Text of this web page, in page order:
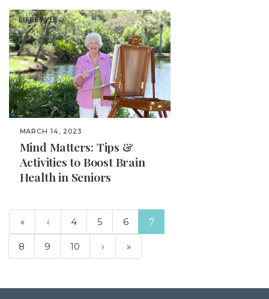
LIFESTYLE
MARCH 14, 2023
Mind Matters: Tips &
Activities to Boost Brain
Health in Seniors
« ‹ 4 5 6 7(current)
8 9 10 › »